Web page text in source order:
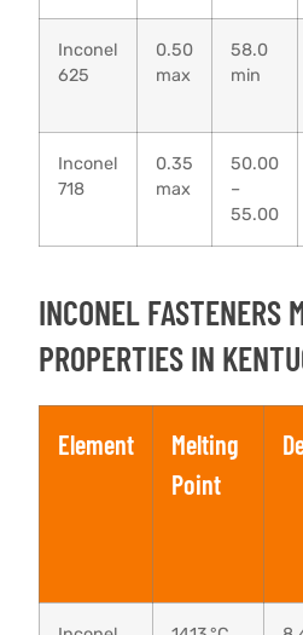
Inconel
625
0.50
max
58.0
min
Inconel
718
0.35
max
50.00
–
55.00
INCONEL FASTENERS
PROPERTIES IN
Element
Melting
Point